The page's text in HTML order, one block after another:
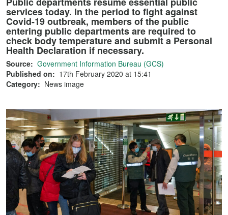
services today. In the period to fight against
Covid-19 outbreak, members of the public
entering public departments are required to
check body temperature and submit a Personal
Health Declaration if necessary.
Source: Government Information Bureau (GCS)
Published on: 17th February 2020 at 15:41
Category: News image